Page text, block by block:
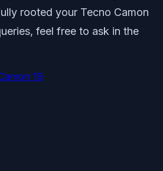
rooted your Tecno Camon
feel free to ask in the
19